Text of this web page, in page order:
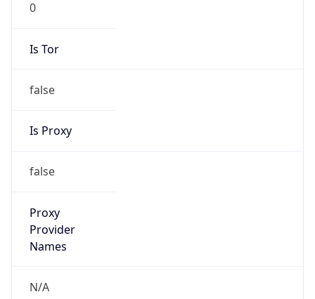
0
Is Tor
false
Is Proxy
false
Proxy
Provider
Names
N/A